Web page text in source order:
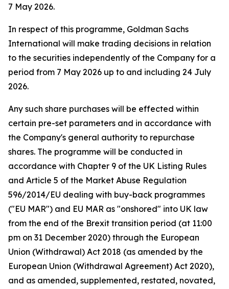
7 May 2026.
In respect of this programme, Goldman Sachs
International will make trading decisions in relation
to the securities independently of the Company for a
period from 7 May 2026 up to and including 24 July
2026.
Any such share purchases will be effected within
certain pre-set parameters and in accordance with
the Company's general authority to repurchase
shares. The programme will be conducted in
accordance with Chapter 9 of the UK Listing Rules
and Article 5 of the Market Abuse Regulation
596/2014/EU dealing with buy-back programmes
("EU MAR") and EU MAR as "onshored" into UK law
from the end of the Brexit transition period (at 11:00
pm on 31 December 2020) through the European
Union (Withdrawal) Act 2018 (as amended by the
European Union (Withdrawal Agreement) Act 2020),
and as amended, supplemented, restated, novated,